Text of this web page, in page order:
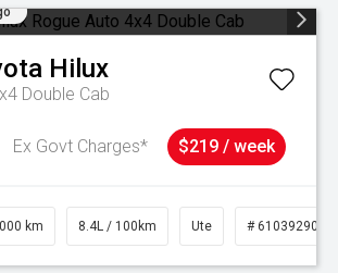
Hilux
Double Cab
Ex Govt Charges* $219 / week
km 8.4L / 100km Ute # 61039290